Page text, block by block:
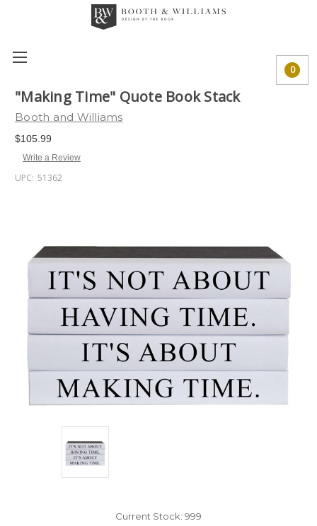
0
"Making Time" Quote Book Stack
Booth and Williams
$105.99
Write a Review
UPC: 51362
Current Stock: 999